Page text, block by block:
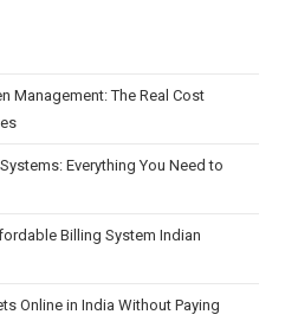
Management: The Real Cost
Everything You Need to
Billing System Indian
Online in India Without Paying